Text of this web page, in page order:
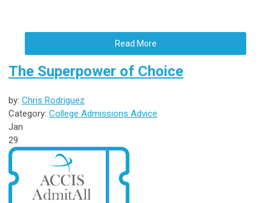
Read More
The Superpower of Choice
by: Chris Rodriguez
Category: College Admissions Advice
Jan
29